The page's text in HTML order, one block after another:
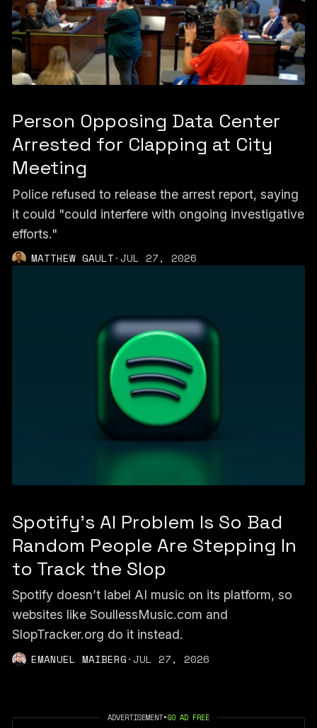
Person Opposing Data Center
Arrested for Clapping at City
Meeting
Police refused to release the arrest report, saying
it could "could interfere with ongoing investigative
efforts."
MATTHEW GAULT·JUL 27, 2026
Spotify's AI Problem Is So Bad
Random People Are Stepping In
to Track the Slop
Spotify doesn’t label AI music on its platform, so
websites like SoullessMusic.com and
SlopTracker.org do it instead.
EMANUEL MAIBERG·JUL 27, 2026
ADVERTISEMENT•GO AD FREE